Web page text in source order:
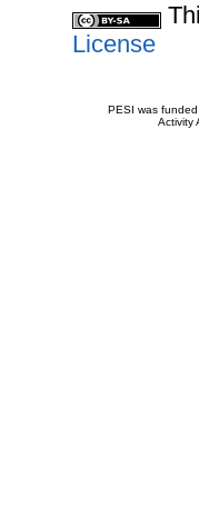
License
PESI was
Activity